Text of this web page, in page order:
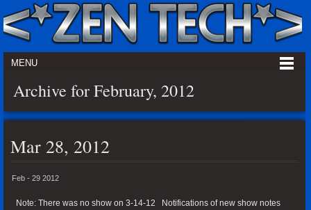
MENU
Archive for February, 2012
Mar 28, 2012
Feb - 29 2012
Note: There was no show on 3-14-12 Notifications of new show notes